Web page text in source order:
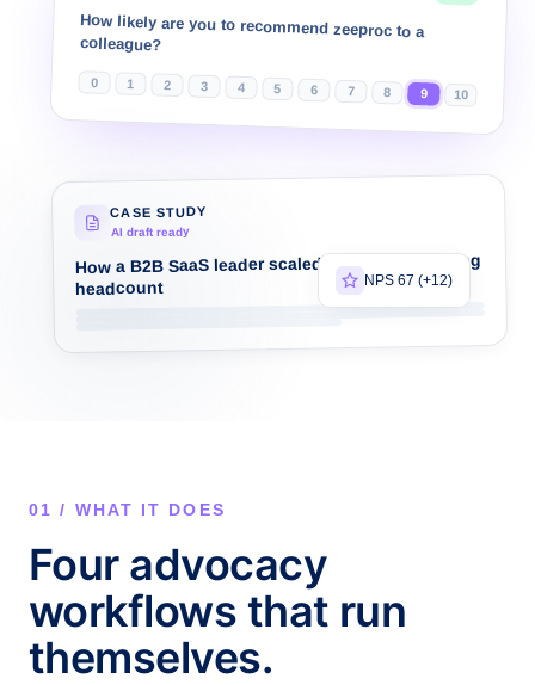
How likely are you to recommend zeeproc to a
colleague?
0 1 2 3 4 5 6 7 8 9 10
NPS 67 (+12)
CASE STUDY
AI draft ready
How a B2B SaaS leader scaled CS without scaling
headcount
01 / WHAT IT DOES
Four advocacy
workflows that run
themselves.